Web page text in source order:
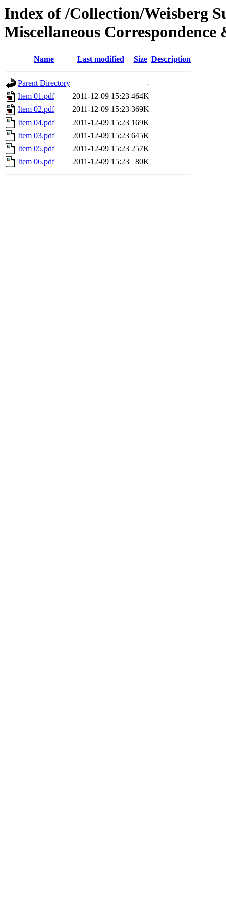
Index of /Collection/Weisberg
Miscellaneous
Name Last modified Size Description
Parent Directory
-
Item 01.pdf
2011-12-09 15:23 464K
Item 02.pdf
2011-12-09 15:23 369K
Item 04.pdf
2011-12-09 15:23 169K
Item 03.pdf
2011-12-09 15:23 645K
Item 05.pdf
2011-12-09 15:23 257K
Item 06.pdf
2011-12-09 15:23 80K